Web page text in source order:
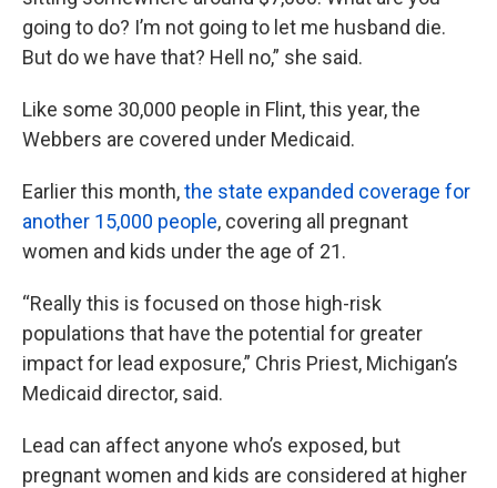
going to do? I’m not going to let me husband die.
But do we have that? Hell no,” she said.
Like some 30,000 people in Flint, this year, the
Webbers are covered under Medicaid.
Earlier this month,the state expanded coverage for
another 15,000 people, covering all pregnant
women and kids under the age of 21.
“Really this is focused on those high-risk
populations that have the potential for greater
impact for lead exposure,” Chris Priest, Michigan’s
Medicaid director, said.
Lead can affect anyone who’s exposed, but
pregnant women and kids are considered at higher